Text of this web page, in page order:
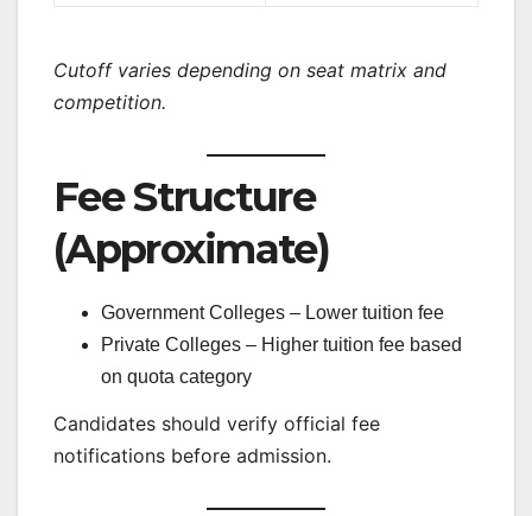
Cutoff varies depending on seat matrix and
competition.
Fee Structure
(Approximate)
Government Colleges – Lower tuition fee
Private Colleges – Higher tuition fee based
on quota category
Candidates should verify official fee
notifications before admission.